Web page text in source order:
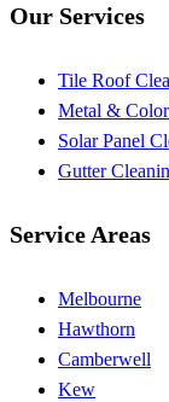
Our Services
Tile Roof
Metal &
Solar Panel
Gutter
Service Areas
Melbourne
Hawthorn
Camberwell
Kew